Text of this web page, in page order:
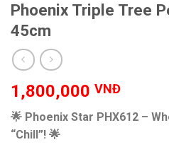
Phoenix Triple Tree
45cm
1,800,000 VNĐ
🌟 Phoenix Star PHX612 –
“Chill”! 🌟